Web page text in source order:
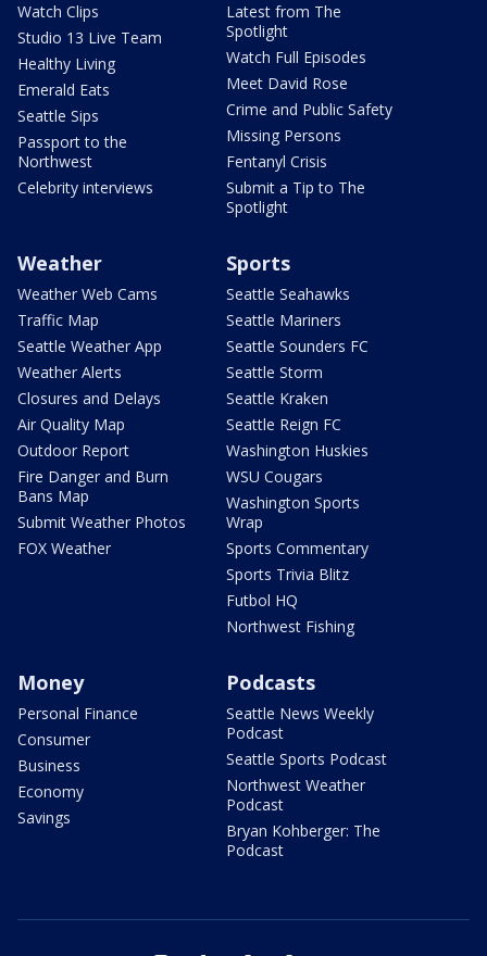
Watch Clips
Studio 13 Live Team
Healthy Living
Emerald Eats
Seattle Sips
Passport to the
Northwest
Celebrity interviews
Latest from The
Spotlight
Watch Full Episodes
Meet David Rose
Crime and Public Safety
Missing Persons
Fentanyl Crisis
Submit a Tip to The
Spotlight
Weather
Weather Web Cams
Traffic Map
Seattle Weather App
Weather Alerts
Closures and Delays
Air Quality Map
Outdoor Report
Fire Danger and Burn
Bans Map
Submit Weather Photos
FOX Weather
Sports
Seattle Seahawks
Seattle Mariners
Seattle Sounders FC
Seattle Storm
Seattle Kraken
Seattle Reign FC
Washington Huskies
WSU Cougars
Washington Sports
Wrap
Sports Commentary
Sports Trivia Blitz
Futbol HQ
Northwest Fishing
Money
Personal Finance
Consumer
Business
Economy
Savings
Podcasts
Seattle News Weekly
Podcast
Seattle Sports Podcast
Northwest Weather
Podcast
Bryan Kohberger: The
Podcast